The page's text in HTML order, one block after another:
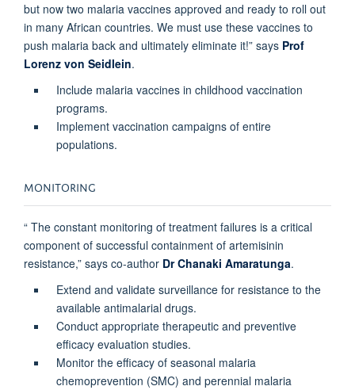
but now two malaria vaccines approved and ready to roll out
in many African countries. We must use these vaccines to
push malaria back and ultimately eliminate it!” says Prof
Lorenz von Seidlein.
Include malaria vaccines in childhood vaccination
programs.
Implement vaccination campaigns of entire
populations.
MONITORING
“ The constant monitoring of treatment failures is a critical
component of successful containment of artemisinin
resistance,” says co-author Dr Chanaki Amaratunga.
Extend and validate surveillance for resistance to the
available antimalarial drugs.
Conduct appropriate therapeutic and preventive
efficacy evaluation studies.
Monitor the efficacy of seasonal malaria
chemoprevention (SMC) and perennial malaria